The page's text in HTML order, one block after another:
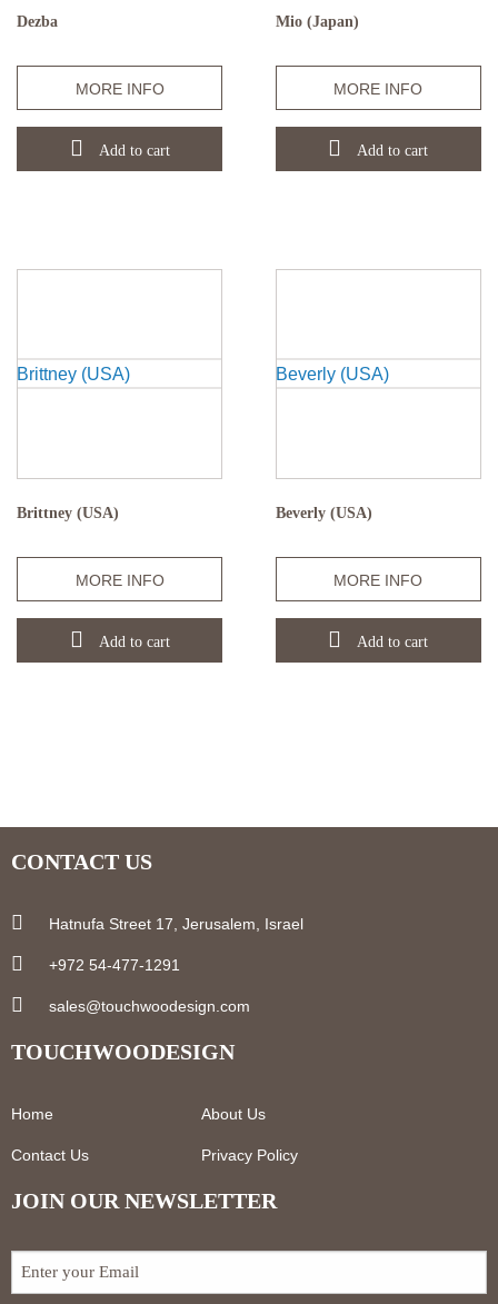
Dezba
MORE INFO
Add to cart
Mio (Japan)
MORE INFO
Add to cart
Brittney (USA)
MORE INFO
Add to cart
Beverly (USA)
MORE INFO
Add to cart
CONTACT US
Hatnufa Street 17, Jerusalem, Israel
+972 54-477-1291
sales@touchwoodesign.com
TOUCHWOODESIGN
Home About Us
Contact Us Privacy Policy
JOIN OUR NEWSLETTER